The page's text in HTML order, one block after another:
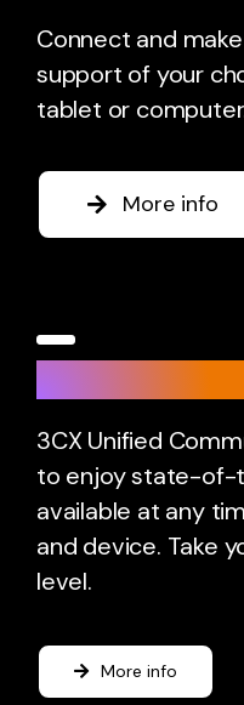
Connect and
support of your
tablet or
More info
3CX
3CX Unified
to enjoy state-of-
available at any
and device. Take
level.
More info